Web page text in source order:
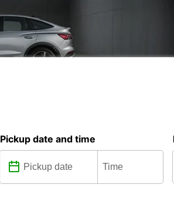
Pickup date and time